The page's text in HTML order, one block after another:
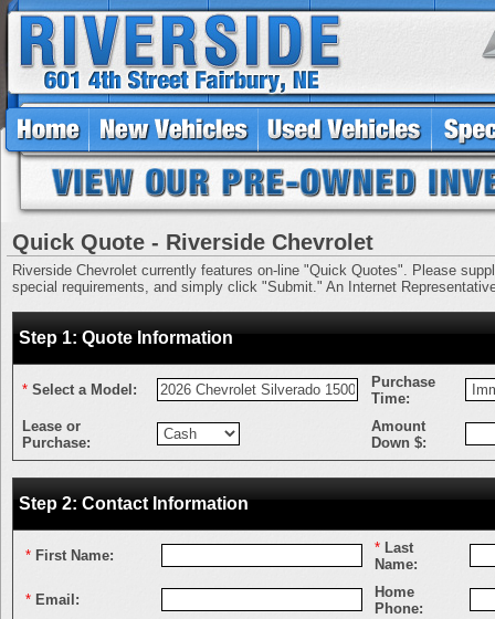
Quick Quote - Riverside Chevrolet
Riverside Chevrolet currently features on-line "Quick Quotes". Please
special requirements, and simply click "Submit." An Internet
Step 1: Quote Information
* Select a Model:
Purchase
Time:
Lease or
Purchase:
Amount
Down $:
Step 2: Contact Information
* First Name: * Last
Name:
* Email:
Home
Phone: